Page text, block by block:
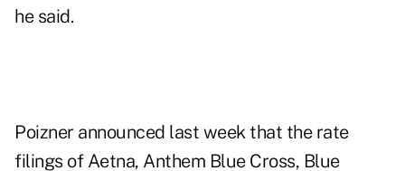
he said.
Poizner announced last week that the rate
filings of Aetna, Anthem Blue Cross, Blue